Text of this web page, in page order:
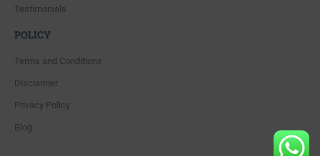
Testimonials
POLICY
Terms and Conditions
Disclaimer
Privacy Policy
Blog